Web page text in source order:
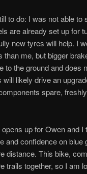
to do: I was not able to
are already set up for
new tyres will help. I
me, but bigger
to the ground and does
likely drive an
spare,
up for Owen and I
and confidence on blue
distance. This bike,
trails together, so I am